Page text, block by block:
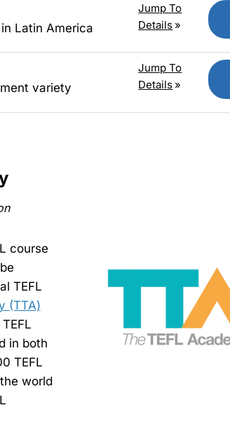
Latin America
Jump To
Details»
variety
Jump To
Details»
course
TEFL
(TTA)
in both
TEFL
world